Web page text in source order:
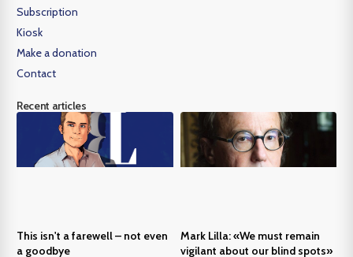
Subscription
Kiosk
Make a donation
Contact
Recent articles
This isn't a farewell – not even
a goodbye
Mark Lilla: «We must remain
vigilant about our blind spots»